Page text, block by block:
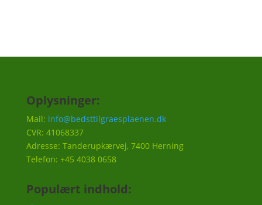
Oplysninger:
Mail: info@bedsttilgraesplaenen.dk
CVR: 41068337
Adresse: Tanderupkærvej, 7400 Herning
Telefon: +45 4038 0658
Populært indhold: